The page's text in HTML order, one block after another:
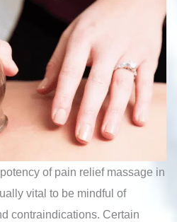
of pain relief massage in
vital to be mindful of
contraindications. Certain